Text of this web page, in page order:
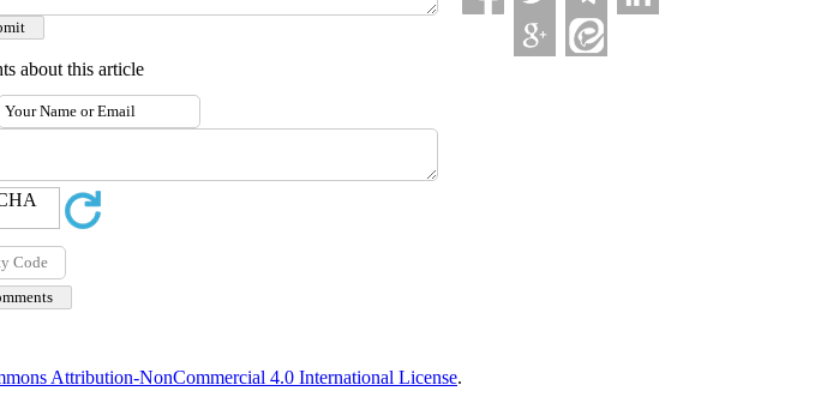
about this article
Attribution-NonCommercial 4.0 International License.